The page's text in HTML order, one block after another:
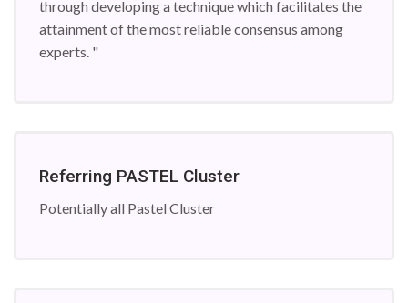
through developing a technique which facilitates the
attainment of the most reliable consensus among
experts. "
Referring PASTEL Cluster
Potentially all Pastel Cluster